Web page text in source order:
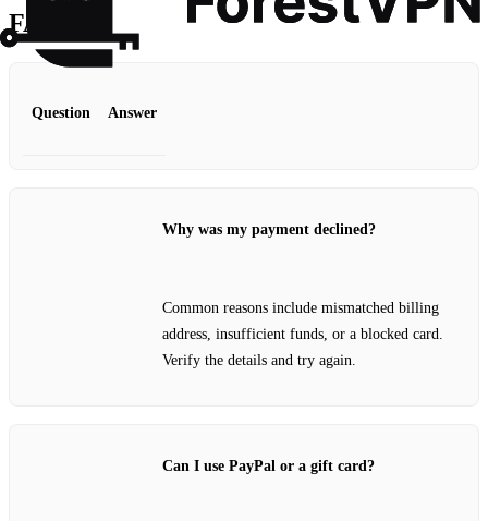
FAQ
Question Answer
Why was my payment declined?
Common reasons include mismatched billing
address, insufficient funds, or a blocked card.
Verify the details and try again.
Can I use PayPal or a gift card?